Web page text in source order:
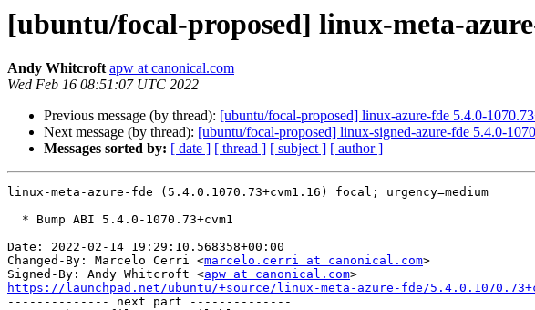
[ubuntu/focal-proposed] linux-meta-
Andy Whitcroft apw at canonical.com
Wed Feb 16 08:51:07 UTC 2022
Previous message (by thread): [ubuntu/focal-proposed] linux-azure-fde 5.4.0-
Next message (by thread): [ubuntu/focal-proposed] linux-signed-azure-fde 5.4.0-
Messages sorted by: [ date ] [ thread ] [ subject ] [ author ]
linux-meta-azure-fde (5.4.0.1070.73+cvm1.16) focal; urgency=medium
Date: 2022-02-14 19:29:10.568358+00:00
Changed-By: Marcelo Cerri <marcelo.cerri at canonical.com>
Signed-By: Andy Whitcroft <apw at canonical.com
https://launchpad.net/ubuntu/+source/linux-meta-azure-fde/
-------------- next part --------------